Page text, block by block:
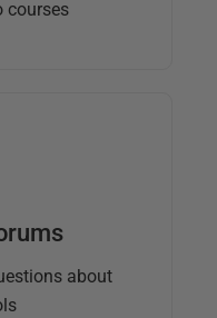
courses
about